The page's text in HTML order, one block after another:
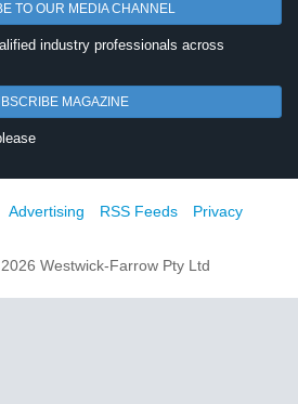
TO OUR MEDIA CHANNEL
industry professionals across
MAGAZINE
Advertising RSS Feeds
Privacy
Westwick-Farrow Pty Ltd